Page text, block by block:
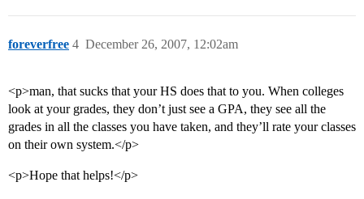
foreverfree December 26, 2007, 12:02am
4
<p>man, that sucks that your HS does that to you. When colleges
look at your grades, they don’t just see a GPA, they see all the
grades in all the classes you have taken, and they’ll rate your classes
on their own system.</p>
<p>Hope that helps!</p>